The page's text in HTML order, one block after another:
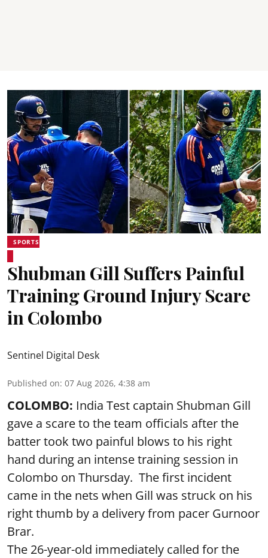
SPORTS
Shubman Gill Suffers Painful
Training Ground Injury Scare
in Colombo
Sentinel Digital Desk
Published on: 07 Aug 2026, 4:38 am
COLOMBO: India Test captain Shubman Gill
gave a scare to the team officials after the
batter took two painful blows to his right
hand during an intense training session in
Colombo on Thursday. The first incident
came in the nets when Gill was struck on his
right thumb by a delivery from pacer Gurnoor
Brar.
The 26-year-old immediately called for the